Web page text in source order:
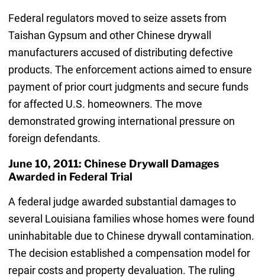
Federal regulators moved to seize assets from
Taishan Gypsum and other Chinese drywall
manufacturers accused of distributing defective
products. The enforcement actions aimed to ensure
payment of prior court judgments and secure funds
for affected U.S. homeowners. The move
demonstrated growing international pressure on
foreign defendants.
June 10, 2011: Chinese Drywall Damages
Awarded in Federal Trial
A federal judge awarded substantial damages to
several Louisiana families whose homes were found
uninhabitable due to Chinese drywall contamination.
The decision established a compensation model for
repair costs and property devaluation. The ruling